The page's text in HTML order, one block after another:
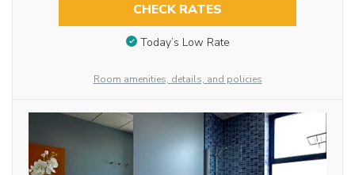
CHECK RATES
Today’s Low Rate
Room amenities, details, and policies